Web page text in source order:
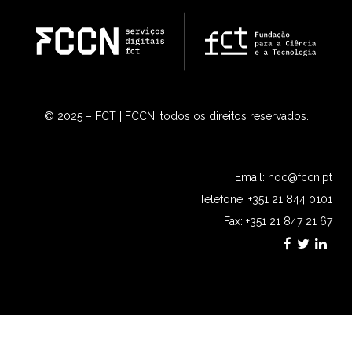
© 2025 – FCT | FCCN, todos os direitos reservados.
Email: noc@fccn.pt
Telefone: +351 21 844 0101
Fax: +351 21 847 21 67